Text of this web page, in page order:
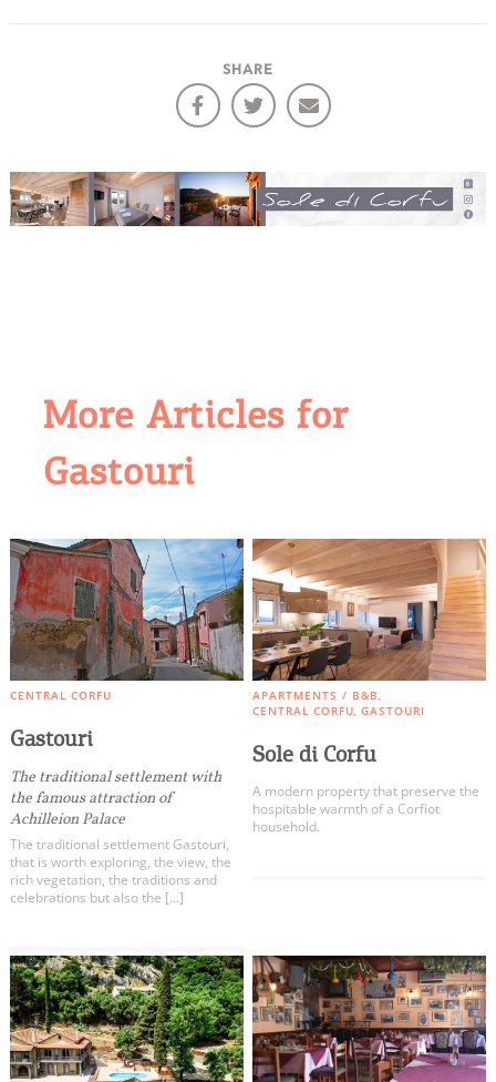
SHARE
More Articles for
Gastouri
CENTRAL CORFU
Gastouri
The traditional settlement with
the famous attraction of
Achilleion Palace
The traditional settlement Gastouri,
that is worth exploring, the view, the
rich vegetation, the traditions and
celebrations but also the […]
APARTMENTS / B&B
CENTRAL CORFU GASTOURI
Sole di Corfu
A modern property that preserve the
hospitable warmth of a Corfiot
household.